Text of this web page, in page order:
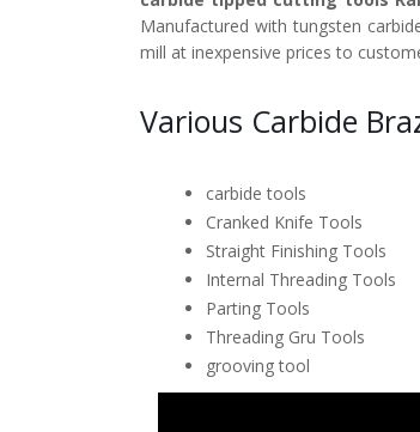
Manufactured with tungsten
mill at inexpensive prices to
Various Carbide
carbide tools
Cranked Knife Tools
Straight Finishing Tools
Internal Threading Tools
Parting Tools
Threading Gru Tools
grooving tool